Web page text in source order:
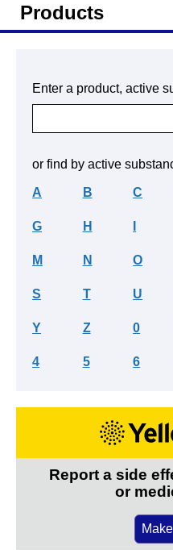
Products
Enter a product, active
or find by active
A B C
G H
M N O
S T U
Y Z 0
4 5 6
Report a side
or